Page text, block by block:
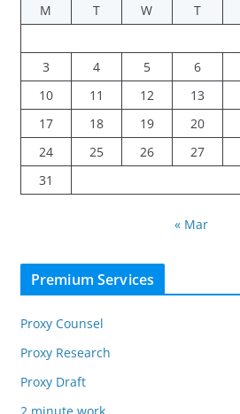
M
T W T
3
4 5 6
10
11 12 13
17
18 19 20
24
25 26 27
31
« Mar
Premium Services
Proxy Counsel
Proxy Research
Proxy Draft